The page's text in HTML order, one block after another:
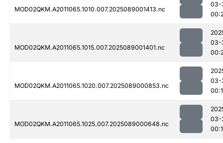
MOD02QKM.A2011065.1010.007.2025089001413.nc
03-
MOD02QKM.A2011065.1015.007.2025089001401.nc
03-
MOD02QKM.A2011065.1020.007.2025089000853.nc
03-
MOD02QKM.A2011065.1025.007.2025089000648.nc
03-